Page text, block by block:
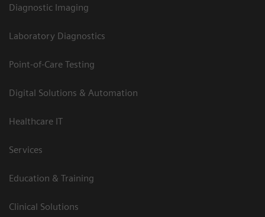
Diagnostic Imaging
Laboratory Diagnostics
Point-of-Care Testing
Digital Solutions & Automation
Healthcare IT
Services
Education & Training
Clinical Solutions